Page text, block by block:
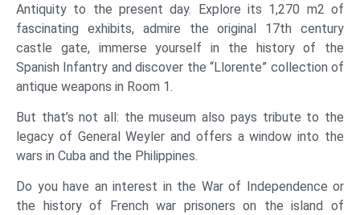
Antiquity to the present day. Explore its 1,270 m2 of
fascinating exhibits, admire the original 17th century
castle gate, immerse yourself in the history of the
Spanish Infantry and discover the “Llorente” collection of
antique weapons in Room 1.
But that’s not all: the museum also pays tribute to the
legacy of General Weyler and offers a window into the
wars in Cuba and the Philippines.
Do you have an interest in the War of Independence or
the history of French war prisoners on the island of